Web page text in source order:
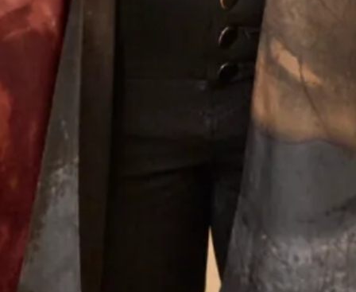
What Others Say
Everyone said that I radiated happiness – I
certainly felt as if I was floating in it! Phil got very
emotional when he saw me and when we
exchanged vows – it was so moving. Everyone said
how beautiful my dress was and how amazing I
looked – I’ve never felt more beautiful than I did
on my wedding day and probably never will again!
Thank you, thank you for everything. You are the
dream team – I knew that from the moment I
walked in for my first appointment and at every